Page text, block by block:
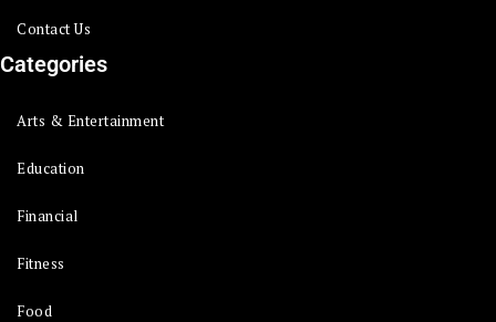
Contact Us
Categories
Arts & Entertainment
Education
Financial
Fitness
Food